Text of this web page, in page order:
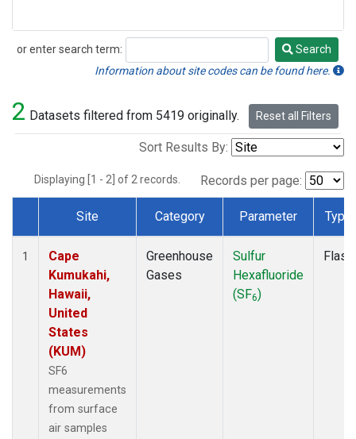
or enter search term:
Search
Search
Information about site codes can be found here.
2 Datasets filtered from 5419 originally. Reset all Filters
Sort Results By:
Displaying [1 - 2] of 2 records. Records per page:
Dataset Number
Site Category Parameter Type
1
Cape
Kumukahi,
Hawaii,
United
States
(KUM)
SF6
measurements
from surface
air samples
Greenhouse
Gases
Sulfur
Hexafluoride
(SF6)
Flask